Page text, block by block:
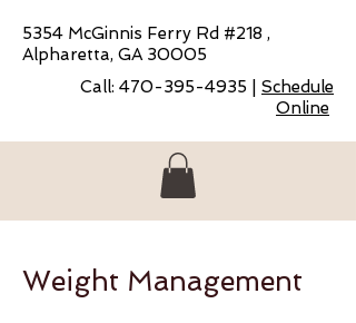
5354 McGinnis Ferry Rd #218 ,
Alpharetta, GA 30005
Call: 470-395-4935
Schedule
Online
Weight Management